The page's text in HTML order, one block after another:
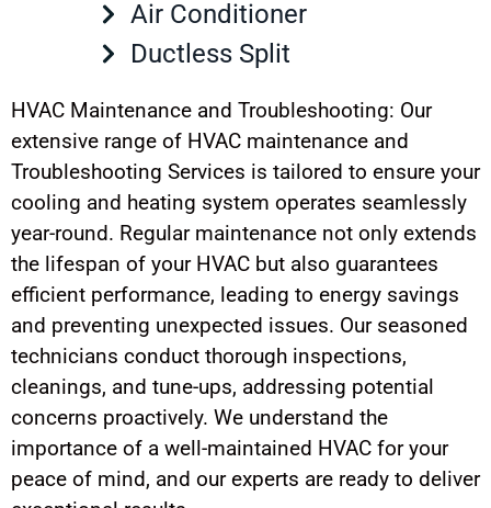
Air Conditioner
Ductless Split
HVAC Maintenance and Troubleshooting: Our
extensive range of HVAC maintenance and
Troubleshooting Services is tailored to ensure your
cooling and heating system operates seamlessly
year-round. Regular maintenance not only extends
the lifespan of your HVAC but also guarantees
efficient performance, leading to energy savings
and preventing unexpected issues. Our seasoned
technicians conduct thorough inspections,
cleanings, and tune-ups, addressing potential
concerns proactively. We understand the
importance of a well-maintained HVAC for your
peace of mind, and our experts are ready to deliver